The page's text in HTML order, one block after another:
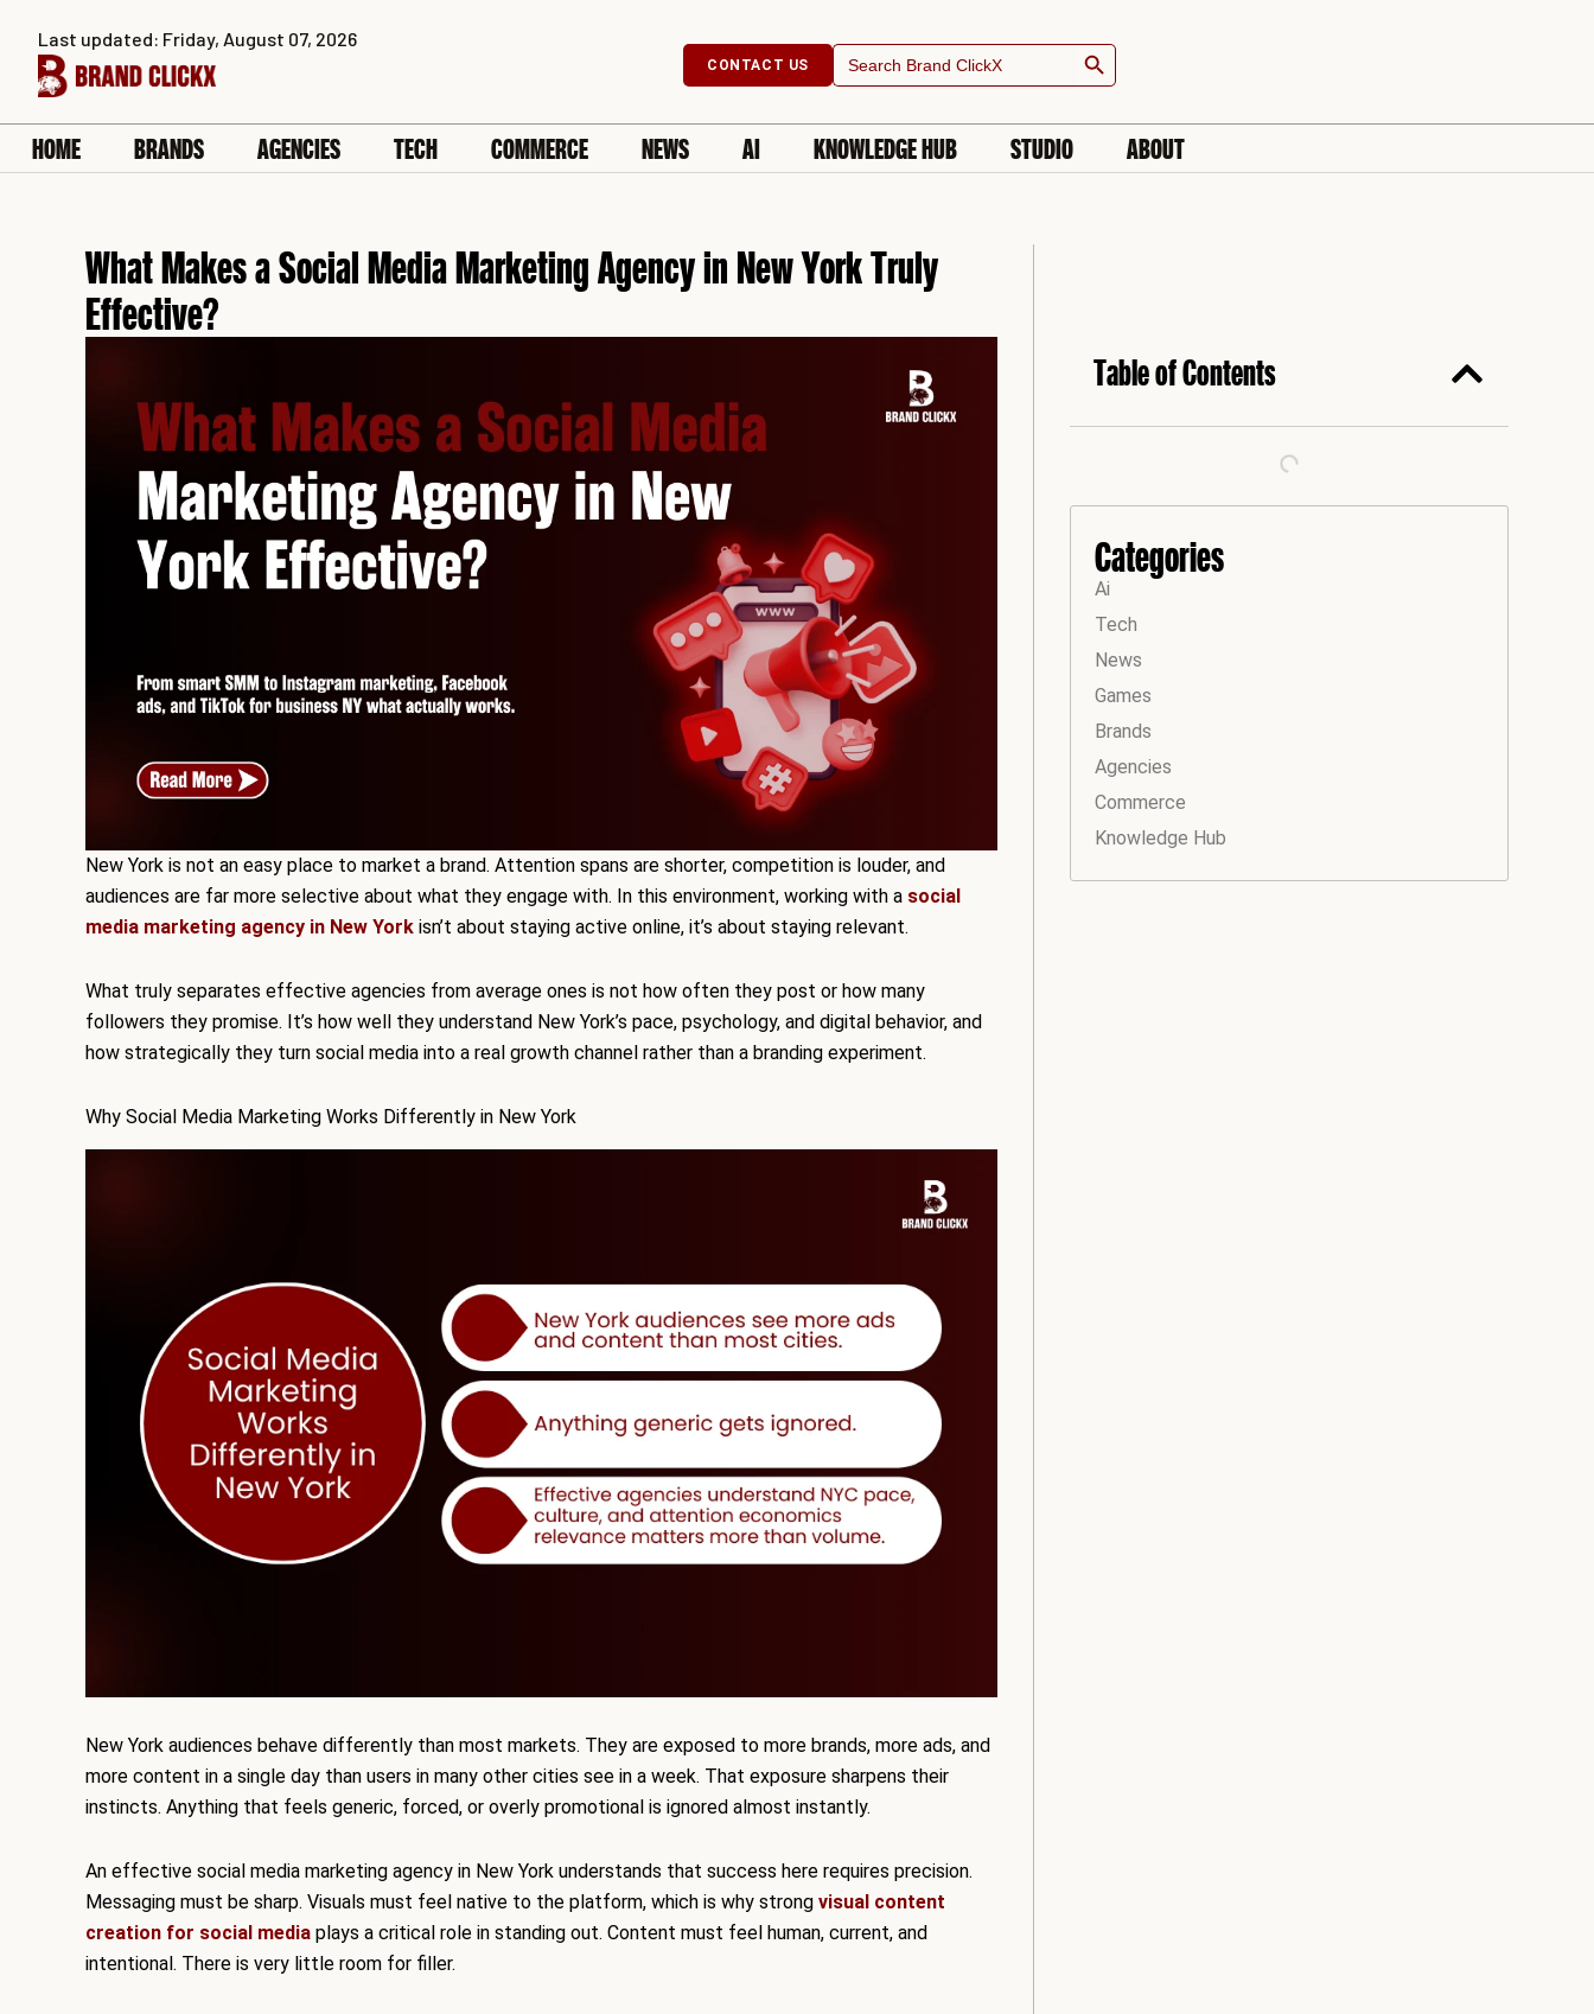
content
CONTACT US
Search
for:
Search Button
Last updated: Friday, August 07, 2026
HOME BRANDS AGENCIES TECH COMMERCE NEWS AI KNOWLEDGE HUB STUDIO ABOUT
What Makes a Social Media Marketing Agency in New York Truly
Effective?
New York is not an easy place to market a brand. Attention spans are shorter, competition is louder, and
audiences are far more selective about what they engage with. In this environment, working with a social
media marketing agency in New York isn’t about staying active online, it’s about staying relevant.
What truly separates effective agencies from average ones is not how often they post or how many
followers they promise. It’s how well they understand New York’s pace, psychology, and digital behavior, and
how strategically they turn social media into a real growth channel rather than a branding experiment.
Why Social Media Marketing Works Differently in New York
New York audiences behave differently than most markets. They are exposed to more brands, more ads, and
more content in a single day than users in many other cities see in a week. That exposure sharpens their
instincts. Anything that feels generic, forced, or overly promotional is ignored almost instantly.
An effective social media marketing agency in New York understands that success here requires precision.
Messaging must be sharp. Visuals must feel native to the platform, which is why strong visual content
creation for social media plays a critical role in standing out. Content must feel human, current, and
intentional. There is very little room for filler.
Table of Contents
Categories
Ai
Tech
News
Games
Brands
Agencies
Commerce
Knowledge Hub